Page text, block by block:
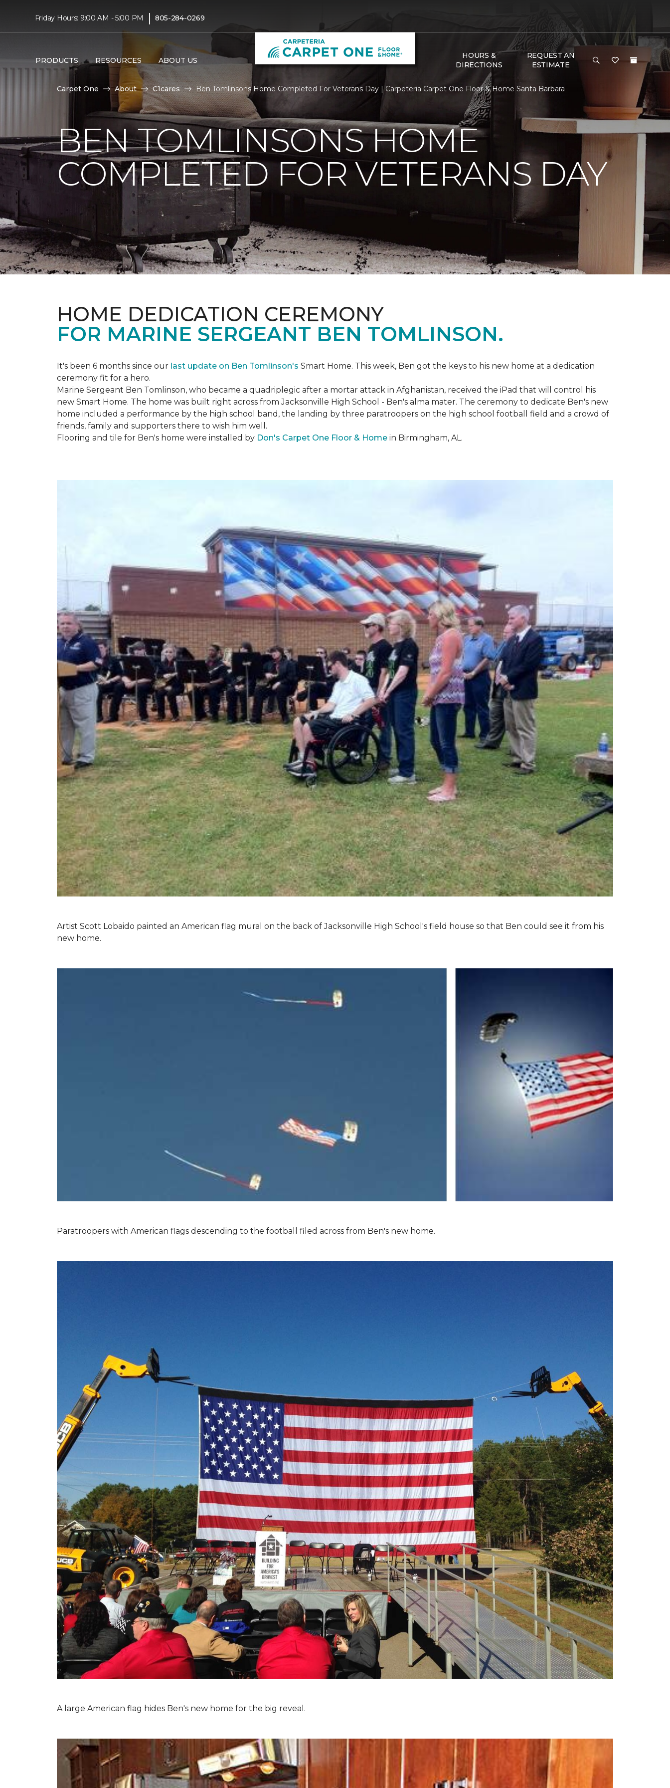
Friday Hours: 9:00 AM - 5:00 PM | 805-284-0269
PRODUCTS RESOURCES ABOUT US
HOURS &
DIRECTIONS
REQUEST AN
ESTIMATE
Carpet One About C1cares Ben Tomlinsons Home Completed For Veterans Day | Carpeteria Carpet One Floor & Home Santa Barbara
BEN TOMLINSONS HOME
COMPLETED FOR VETERANS DAY
HOME DEDICATION CEREMONY
FOR MARINE SERGEANT BEN TOMLINSON.
It's been 6 months since our last update on Ben Tomlinson's Smart Home. This week, Ben got the keys to his new home at a dedication
ceremony fit for a hero.
Marine Sergeant Ben Tomlinson, who became a quadriplegic after a mortar attack in Afghanistan, received the iPad that will control his
new Smart Home. The home was built right across from Jacksonville High School - Ben's alma mater. The ceremony to dedicate Ben's new
home included a performance by the high school band, the landing by three paratroopers on the high school football field and a crowd of
friends, family and supporters there to wish him well.
Flooring and tile for Ben's home were installed by Don's Carpet One Floor & Home in Birmingham, AL.
Artist Scott Lobaido painted an American flag mural on the back of Jacksonville High School's field house so that Ben could see it from his
new home.
Paratroopers with American flags descending to the football filed across from Ben's new home.
A large American flag hides Ben's new home for the big reveal.